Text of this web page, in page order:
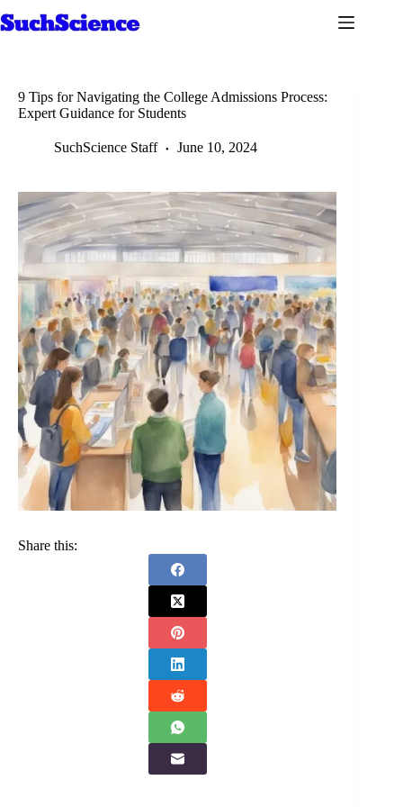
to
9 Tips for Navigating the College Admissions Process:
Expert Guidance for Students
SuchScience Staff June 10, 2024
Share this: